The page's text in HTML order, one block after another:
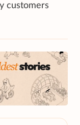
customers